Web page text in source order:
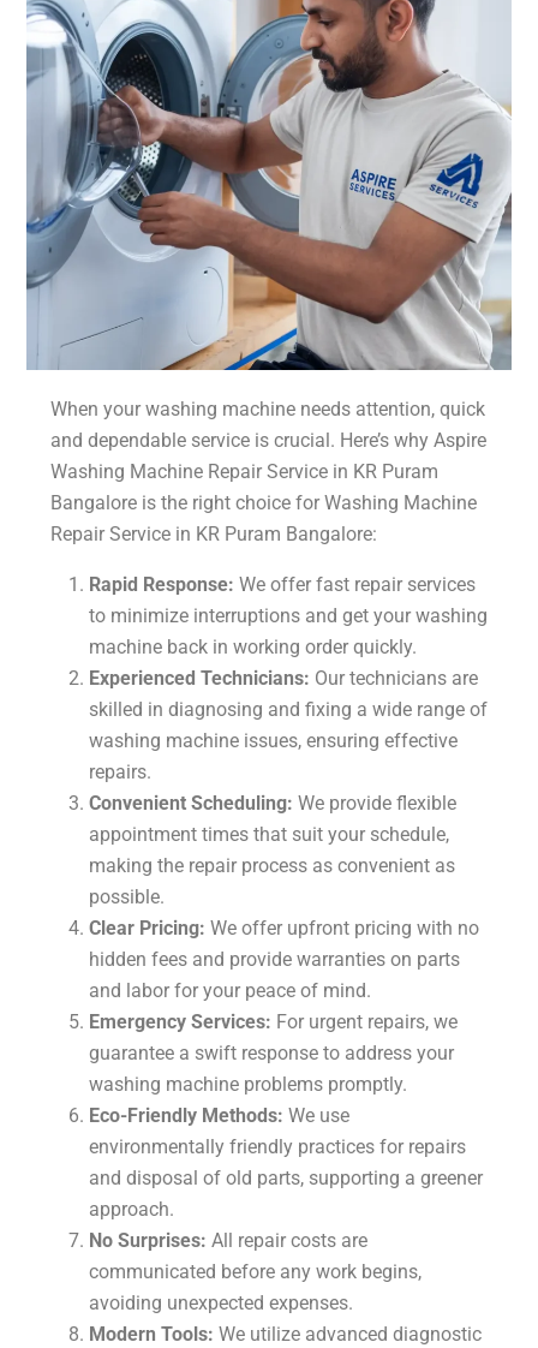
When your washing machine needs attention, quick
and dependable service is crucial. Here’s why Aspire
Washing Machine Repair Service in KR Puram
Bangalore is the right choice for Washing Machine
Repair Service in KR Puram Bangalore:
Rapid Response: We offer fast repair services
to minimize interruptions and get your washing
machine back in working order quickly.
Experienced Technicians: Our technicians are
skilled in diagnosing and fixing a wide range of
washing machine issues, ensuring effective
repairs.
Convenient Scheduling: We provide flexible
appointment times that suit your schedule,
making the repair process as convenient as
possible.
Clear Pricing: We offer upfront pricing with no
hidden fees and provide warranties on parts
and labor for your peace of mind.
Emergency Services: For urgent repairs, we
guarantee a swift response to address your
washing machine problems promptly.
Eco-Friendly Methods: We use
environmentally friendly practices for repairs
and disposal of old parts, supporting a greener
approach.
No Surprises: All repair costs are
communicated before any work begins,
avoiding unexpected expenses.
Modern Tools: We utilize advanced diagnostic